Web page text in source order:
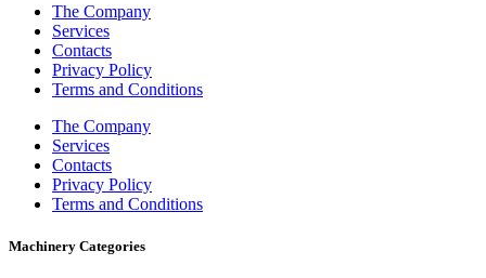
The Company
Services
Contacts
Privacy Policy
Terms and Conditions
The Company
Services
Contacts
Privacy Policy
Terms and Conditions
Machinery Categories